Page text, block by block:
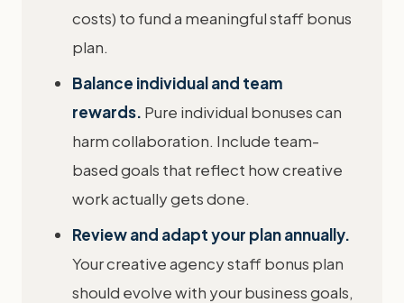
costs) to fund a meaningful staff bonus
plan.
Balance individual and team
rewards. Pure individual bonuses can
harm collaboration. Include team-
based goals that reflect how creative
work actually gets done.
Review and adapt your plan annually.
Your creative agency staff bonus plan
should evolve with your business goals,